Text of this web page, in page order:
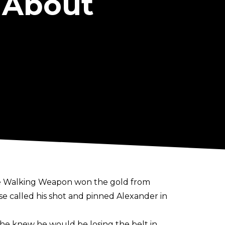
Walking Weapon won the gold from
called his shot and pinned Alexander in